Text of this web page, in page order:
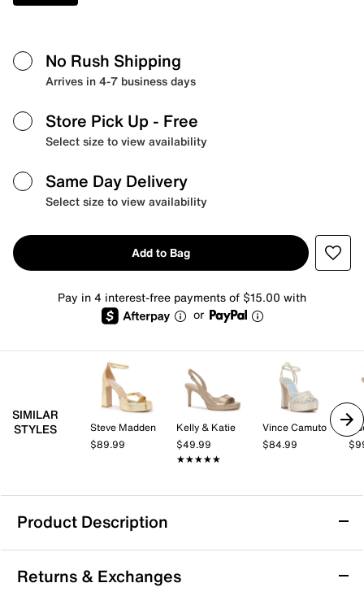
No Rush Shipping
Arrives in 4-7 business days
Store Pick Up - Free
Select size to view availability
Same Day Delivery
Select size to view availability
Add to Bag
Pay in 4 interest-free payments of $15.00 with
or
SIMILAR
STYLES
Steve Madden
$89.99
Kelly & Katie
$49.99
★★★★★
★★★★★
Vince Camuto
$84.99
Product Description
Kelly & Katie Hadlee Platform Sandal
The Hadlee Platform Sandal from Kelly & Katie brings
Returns & Exchanges